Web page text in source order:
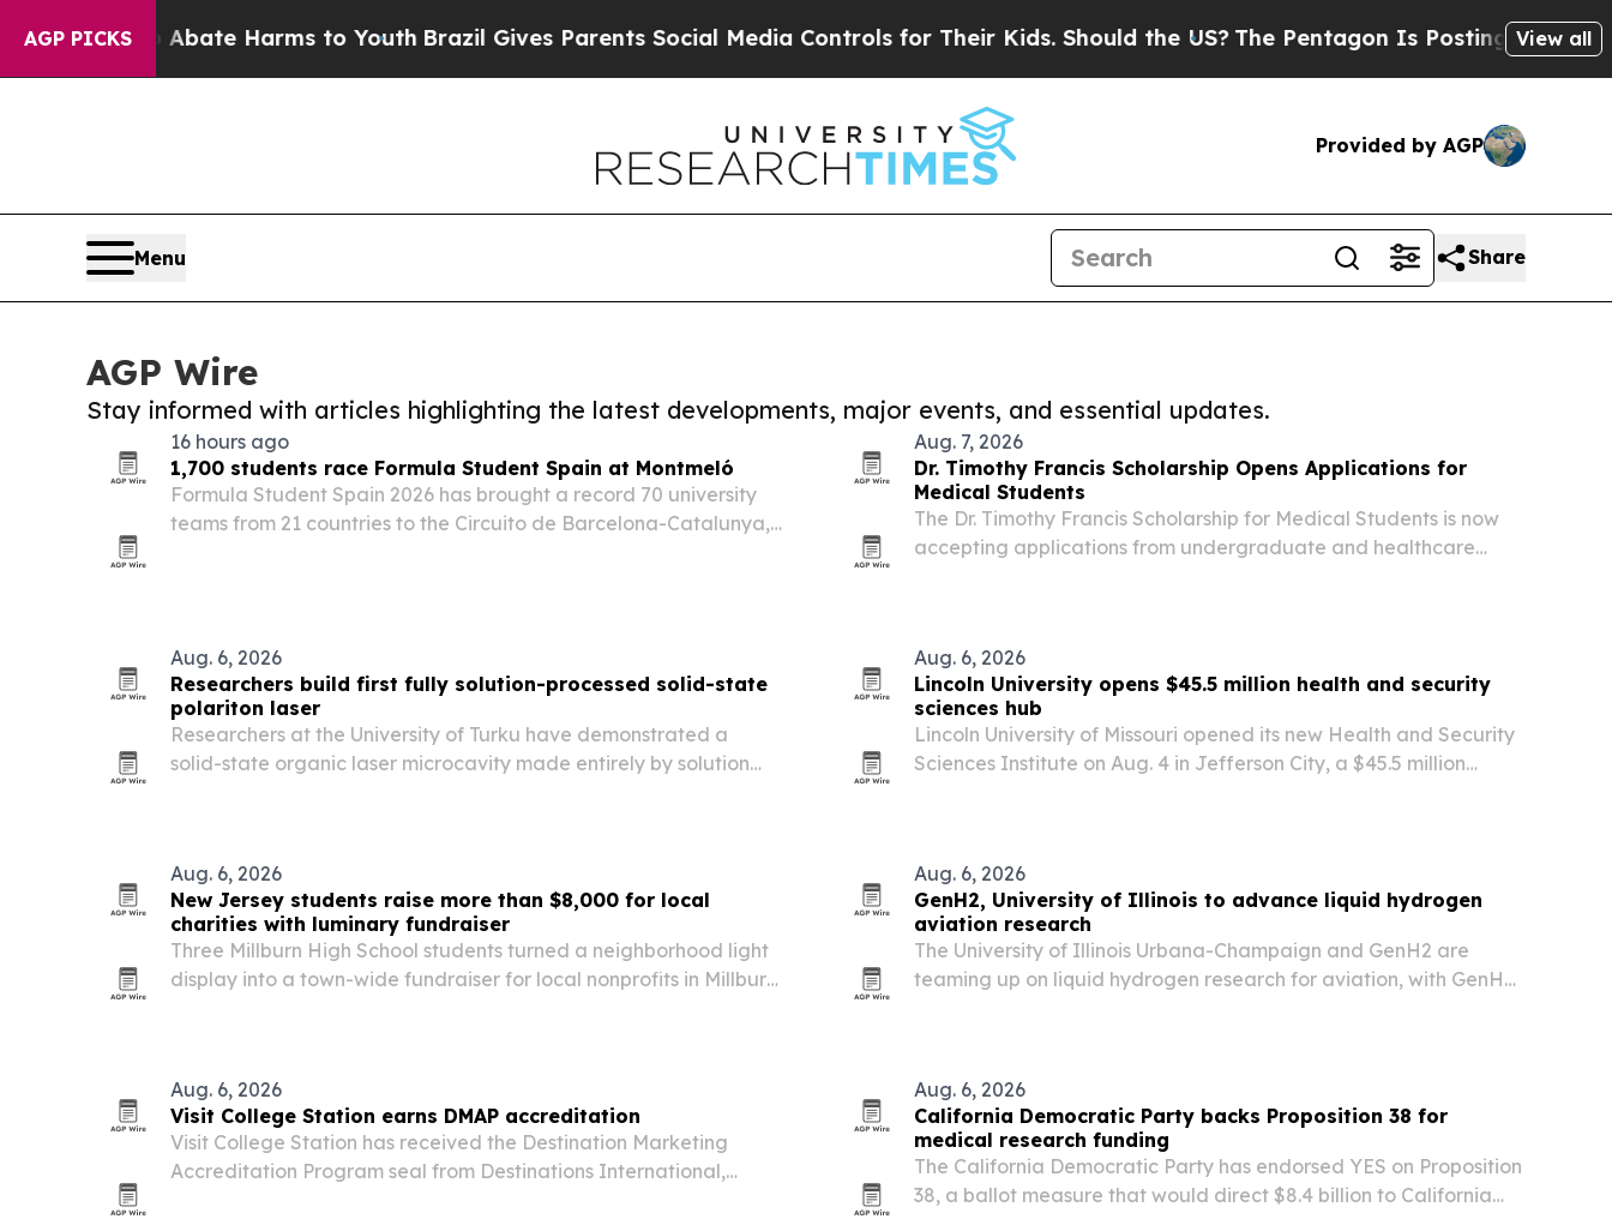
AGP PICKS
to Abate Harms to YouthBrazil Gives Parents Social Media Controls for Their Kids. Should the US?The Pentagon Is Posting Cryptic Biblical
View all
Provided by AGP
Menu Share
AGP Wire
Stay informed with articles highlighting the latest developments, major events, and essential updates.
16 hours ago
1,700 students race Formula Student Spain at Montmeló
Formula Student Spain 2026 has brought a record 70 university
teams from 21 countries to the Circuito de Barcelona-Catalunya,
Aug. 7, 2026
Dr. Timothy Francis Scholarship Opens Applications for
Medical Students
The Dr. Timothy Francis Scholarship for Medical Students is now
accepting applications from undergraduate and healthcare
Aug. 6, 2026
Researchers build first fully solution-processed solid-state
polariton laser
Researchers at the University of Turku have demonstrated a
solid-state organic laser microcavity made entirely by solution
Aug. 6, 2026
Lincoln University opens $45.5 million health and security
sciences hub
Lincoln University of Missouri opened its new Health and Security
Sciences Institute on Aug. 4 in Jefferson City, a $45.5 million
Aug. 6, 2026
New Jersey students raise more than $8,000 for local
charities with luminary fundraiser
Three Millburn High School students turned a neighborhood light
display into a town-wide fundraiser for local nonprofits in Millburn
Aug. 6, 2026
GenH2, University of Illinois to advance liquid hydrogen
aviation research
The University of Illinois Urbana-Champaign and GenH2 are
teaming up on liquid hydrogen research for aviation, with GenH2
Aug. 6, 2026
Visit College Station earns DMAP accreditation
Visit College Station has received the Destination Marketing
Accreditation Program seal from Destinations International,
Aug. 6, 2026
California Democratic Party backs Proposition 38 for
medical research funding
The California Democratic Party has endorsed YES on Proposition
38, a ballot measure that would direct $8.4 billion to California